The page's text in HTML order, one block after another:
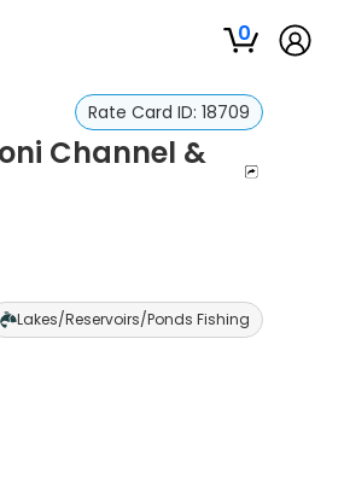
0
Rate Card ID: 18709
Channel &
Lakes/Reservoirs/Ponds Fishing